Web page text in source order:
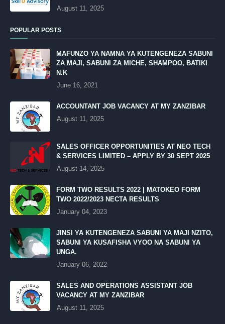
August 11, 2025
POPULAR POSTS
MAFUNZO YA NAMNA YA KUTENGENEZA SABUNI
ZA MAJI, SABUNI ZA MICHE, SHAMPOO, BATIKI
N.K
June 16, 2021
ACCOUNTANT JOB VACANCY AT MY ZANZIBAR
August 11, 2025
SALES OFFICER OPPORTUNITIES AT NEO TECH
& SERVICES LIMITED – APPLY BY 30 SEPT 2025
August 14, 2025
FORM TWO RESULTS 2022 | MATOKEO FORM
TWO 2022/2023 NECTA RESULTS
January 04, 2023
JINSI YA KUTENGENEZA SABUNI YA MAJI NZITO,
SABUNI YA KUSAFISHA VYOO NA SABUNI YA
UNGA.
January 06, 2022
SALES AND OPERATIONS ASSISTANT JOB
VACANCY AT MY ZANZIBAR
August 11, 2025